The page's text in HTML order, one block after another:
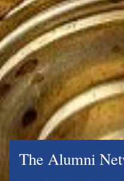
The Alumni